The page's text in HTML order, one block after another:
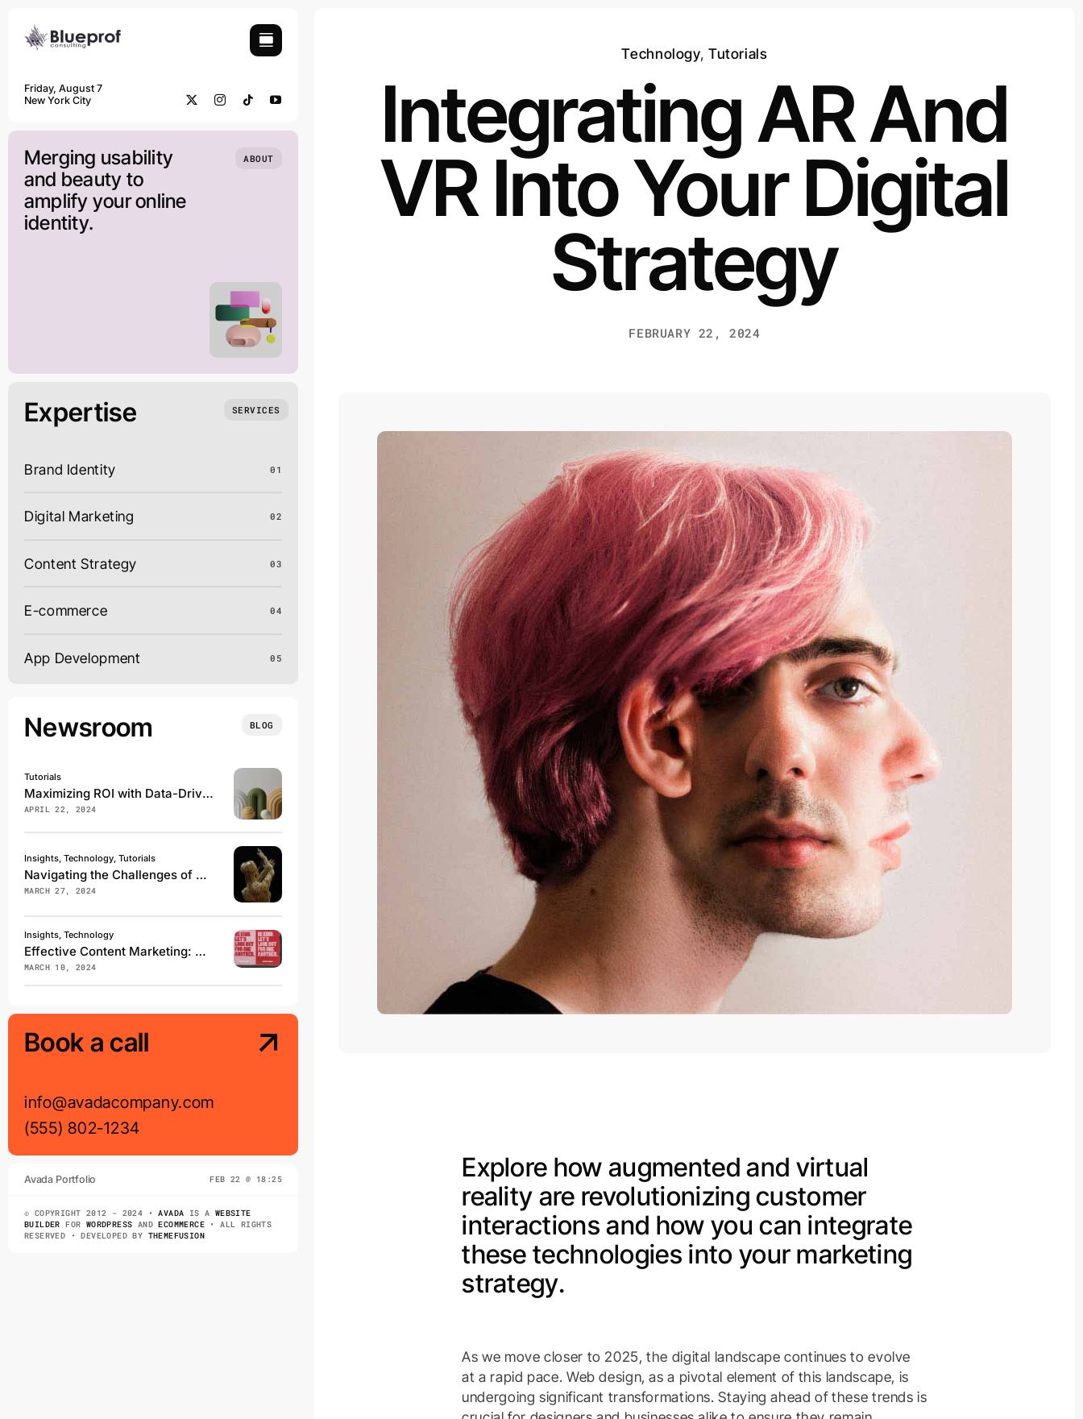
content
Friday, August 7
New York City
Merging usability
and beauty to
amplify your online
identity.
ABOUT
Expertise SERVICES
Brand Identity 01
Digital Marketing 02
Content Strategy 03
E-commerce 04
App Development 05
Newsroom BLOG
Tutorials
Maximizing ROI with Data-Driven Marketing Campaigns
APRIL 22, 2024
Insights, Technology, Tutorials
Navigating the Challenges of Digital Transformation
MARCH 27, 2024
Insights, Technology
Effective Content Marketing: What Works in 2024
MARCH 10, 2024
Book a call
info@avadacompany.com
(555) 802-1234
Avada Portfolio FEB 22 @ 18:25
© COPYRIGHT 2012 - 2024 •AVADA IS A WEBSITE
BUILDER FOR WORDPRESS ANDECOMMERCE • ALL RIGHTS
RESERVED • DEVELOPED BY THEMEFUSION
Technology, Tutorials
Integrating AR And
VR Into Your Digital
Strategy
FEBRUARY 22, 2024
Explore how augmented and virtual
reality are revolutionizing customer
interactions and how you can integrate
these technologies into your marketing
strategy.
As we move closer to 2025, the digital landscape continues to evolve
at a rapid pace. Web design, as a pivotal element of this landscape, is
undergoing significant transformations. Staying ahead of these trends is